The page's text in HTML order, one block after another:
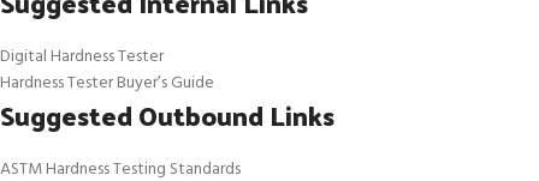
Digital Hardness Tester
Hardness Tester Buyer’s Guide
Suggested Outbound Links
ASTM Hardness Testing Standards